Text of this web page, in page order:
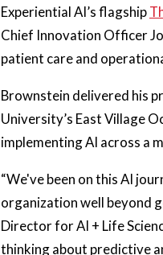
Experiential AI’s flagship
Chief Innovation Officer
patient care and
Brownstein delivered his
University’s East Village
implementing AI across a
“We've been on this AI
organization well beyond
Director for AI + Life
thinking about predictive